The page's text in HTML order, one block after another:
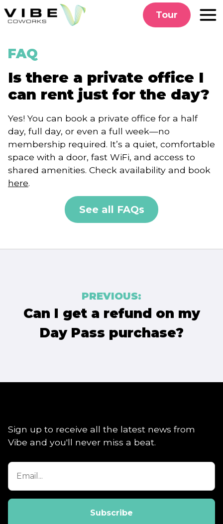
to
Tour
FAQ
Is there a private office I
can rent just for the day?
Yes! You can book a private office for a half
day, full day, or even a full week—no
membership required. It’s a quiet, comfortable
space with a door, fast WiFi, and access to
shared amenities. Check availability and book
here.
See all FAQs
navigation
PREVIOUS:
Can I get a refund on my
Day Pass purchase?
Sign up to receive all the latest news from
Vibe and you'll never miss a beat.